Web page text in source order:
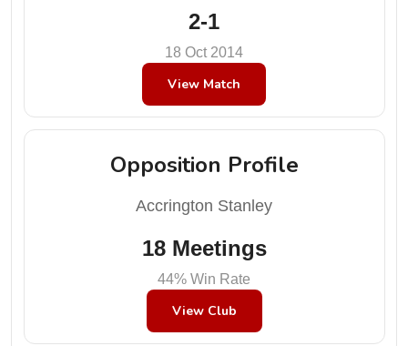
2-1
18 Oct 2014
View Match
Opposition Profile
Accrington Stanley
18 Meetings
44% Win Rate
View Club